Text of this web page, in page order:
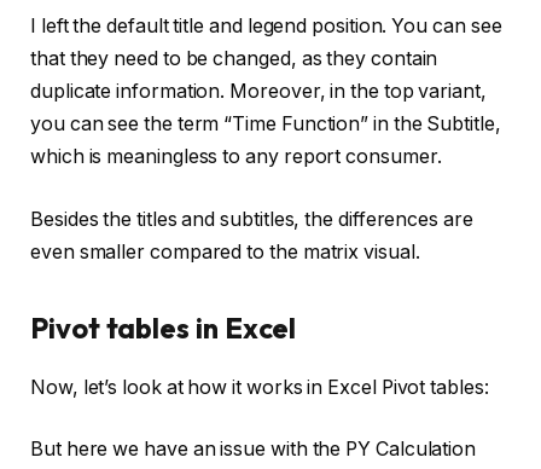
I left the default title and legend position. You can see
that they need to be changed, as they contain
duplicate information. Moreover, in the top variant,
you can see the term “Time Function” in the Subtitle,
which is meaningless to any report consumer.
Besides the titles and subtitles, the differences are
even smaller compared to the matrix visual.
Pivot tables in Excel
Now, let’s look at how it works in Excel Pivot tables:
But here we have an issue with the PY Calculation